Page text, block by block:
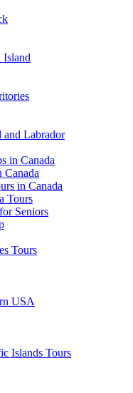
Island
Labrador
in Canada
Canada
in Canada
Tours
Seniors
Tours
USA
Islands Tours